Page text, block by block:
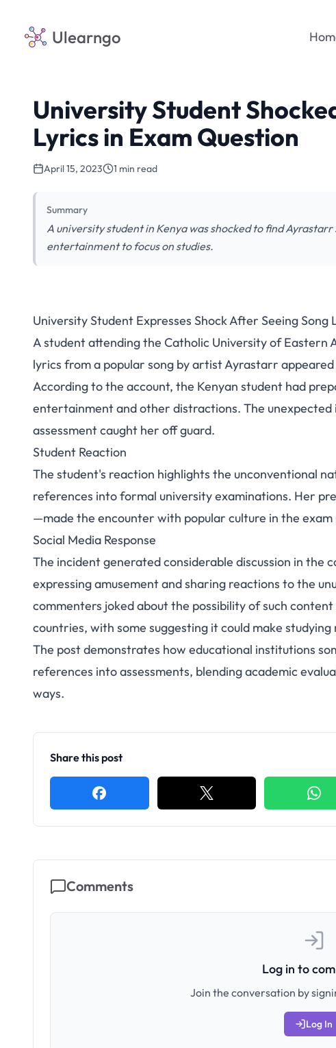
Ulearngo
University Student
Lyrics in Exam Question
April 15, 2023 1 min read
Summary
A university student in Kenya was shocked to find
entertainment to focus on studies.
University Student
Song Lyrics in
University Student Expresses Shock After Seeing Song
A student attending the Catholic University of
lyrics from a popular song by artist Ayrastarr
According to the account, the Kenyan student had
entertainment and other distractions. The
assessment caught her off guard.
Student Reaction
The student's reaction highlights the unconventional
references into formal university examinations. Her
—made the encounter with popular culture in the
Social Media Response
The incident generated considerable discussion in the
expressing amusement and sharing reactions to the
commenters joked about the possibility of such
countries, with some suggesting it could make studying
The post demonstrates how educational institutions
references into assessments, blending academic
ways.
Share this post
Comments
Log in to
Join the conversation by
Log In